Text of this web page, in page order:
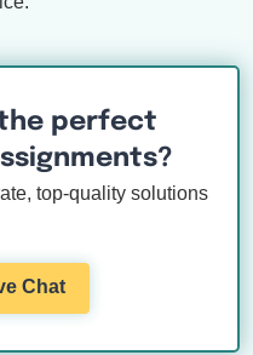
perfect
top-quality solutions
Chat